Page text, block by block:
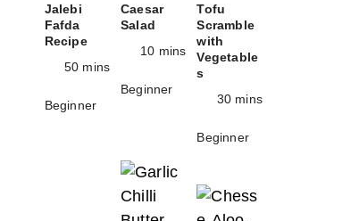
Jalebi
Fafda
Recipe
50 mins
Beginner
Caesar
Salad
10 mins
Beginner
Tofu
Scramble
with
Vegetable
s
30 mins
Beginner